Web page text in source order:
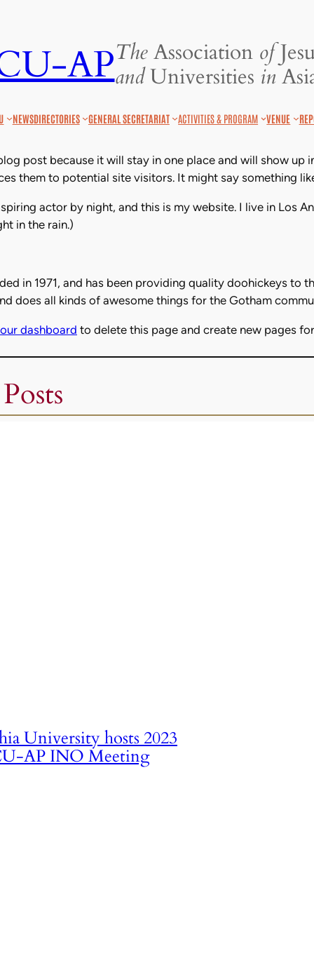
APTheAssociation of
andUniversities in
NEWSDIRECTORIES GENERAL SECRETARIAT ACTIVITIES & PROGRAM VENUE
post because it will stay in one place and will show
them to potential site visitors. It might say something
actor by night, and this is my website. I live in Los
in the rain.)
in 1971, and has been providing quality doohickeys to
does all kinds of awesome things for the Gotham
dashboard to delete this page and create new pages
University hosts 2023
AP INO Meeting